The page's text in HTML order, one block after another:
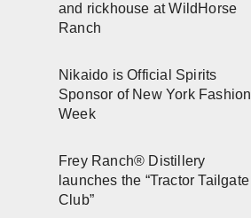
and rickhouse at WildHorse
Ranch
Nikaido is Official Spirits
Sponsor of New York Fashion
Week
Frey Ranch® Distillery
launches the “Tractor Tailgate
Club”